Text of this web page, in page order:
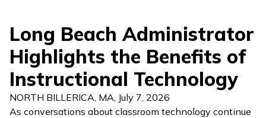
Long Beach Administrator
Highlights the Benefits of
Instructional Technology
NORTH BILLERICA, MA, July 7, 2026
As conversations about classroom technology continue